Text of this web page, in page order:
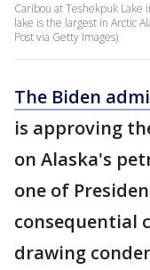
Caribou at Teshekpuk Lake
lake is the largest in Arctic
Post via Getty Images)
The Biden
is approving
on Alaska's
one of
consequential
drawing